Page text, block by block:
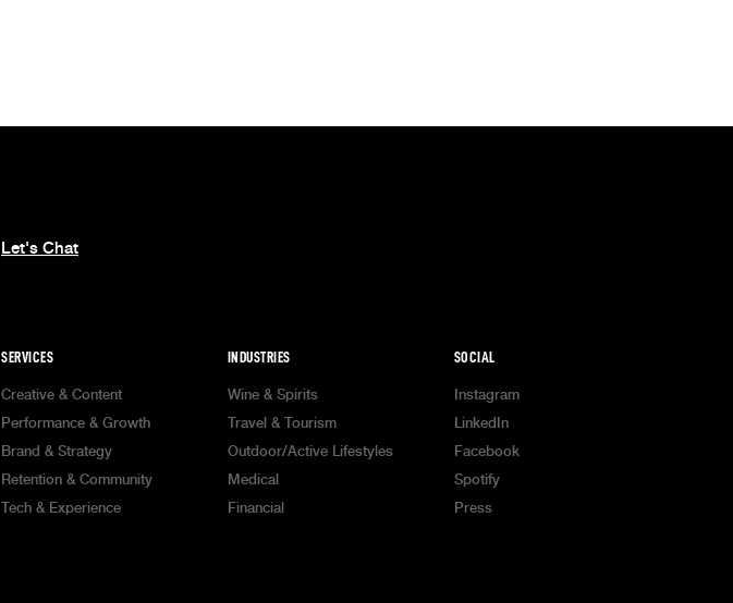
Let's Chat
SERVICES
Creative & Content
Performance & Growth
Brand & Strategy
Retention & Community
Tech & Experience
INDUSTRIES
Wine & Spirits
Travel & Tourism
Outdoor/Active Lifestyles
Medical
Financial
SOCIAL
Instagram
LinkedIn
Facebook
Spotify
Press